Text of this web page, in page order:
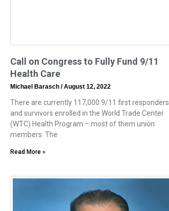
Call on Congress to Fully Fund 9/11
Health Care
Michael Barasch August 12, 2022
There are currently 117,000 9/11 first responders
and survivors enrolled in the World Trade Center
(WTC) Health Program – most of them union
members. The
Read More »